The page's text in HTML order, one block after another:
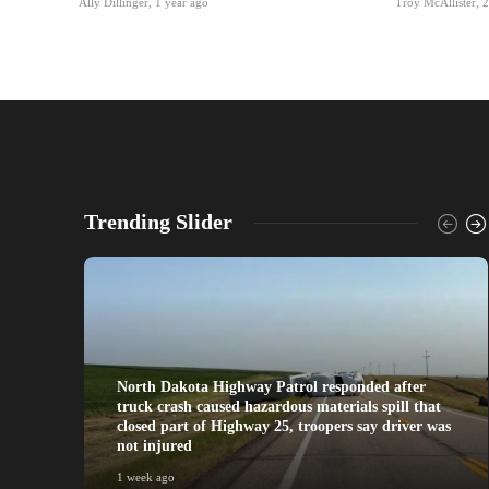
Trending Slider
North Dakota Highway Patrol responded after
truck crash caused hazardous materials spill that
closed part of Highway 25, troopers say driver was
not injured
1 week ago